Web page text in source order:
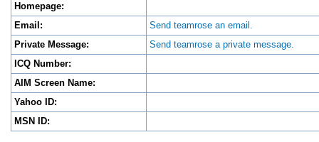
Homepage:
Email:
Send teamrose an email.
Private Message:
Send teamrose a private message.
ICQ Number:
AIM Screen Name:
Yahoo ID:
MSN ID: